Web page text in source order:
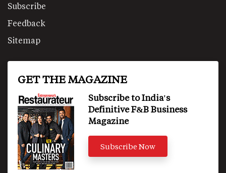
Subscribe
Feedback
Sitemap
GET THE MAGAZINE
Subscribe to India's
Definitive F&B Business
Magazine
Subscribe Now